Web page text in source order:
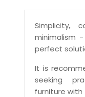
Simplicity,
minimalism
perfect
It is
seeking
furniture